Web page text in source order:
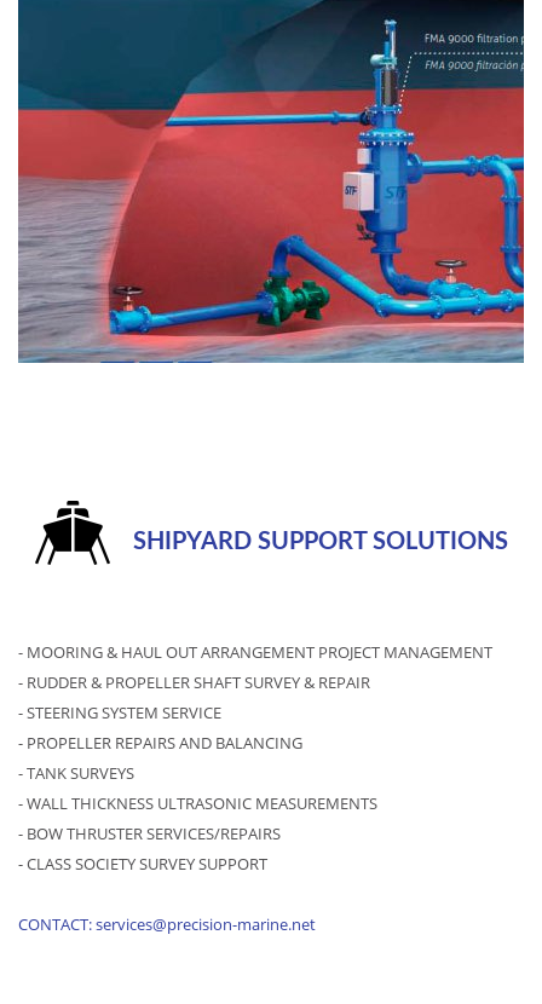
SHIPYARD SUPPORT SOLUTIONS
- MOORING & HAUL OUT ARRANGEMENT PROJECT MANAGEMENT
- RUDDER & PROPELLER SHAFT SURVEY & REPAIR
- STEERING SYSTEM SERVICE
- PROPELLER REPAIRS AND BALANCING
- TANK SURVEYS
- WALL THICKNESS ULTRASONIC MEASUREMENTS
- BOW THRUSTER SERVICES/REPAIRS
- CLASS SOCIETY SURVEY SUPPORT
CONTACT: services@precision-marine.net